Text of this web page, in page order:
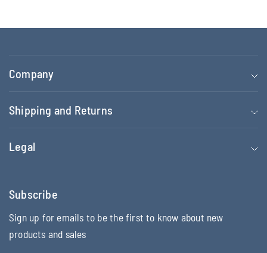
Company
Shipping and Returns
Legal
Subscribe
Sign up for emails to be the first to know about new
products and sales